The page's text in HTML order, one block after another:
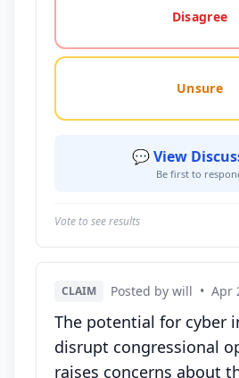
Disagree
Unsure
💬 View
Be first to
Vote to see results
CLAIM Posted by will • Apr
The potential for cyber
disrupt congressional
raises concerns about